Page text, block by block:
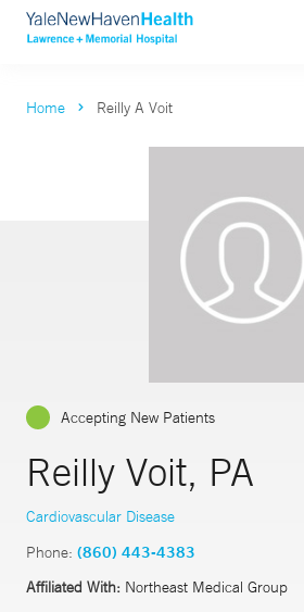
Home Reilly A Voit
Accepting New Patients
Reilly Voit, PA
Cardiovascular Disease
Phone: (860) 443-4383
Affiliated With: Northeast Medical Group